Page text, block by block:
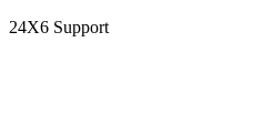
24X6 Support